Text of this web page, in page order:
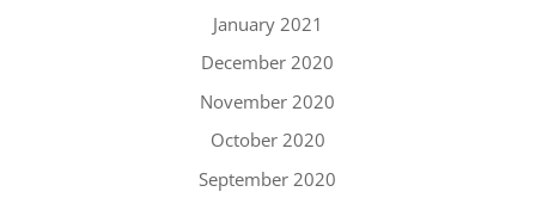
January 2021
December 2020
November 2020
October 2020
September 2020